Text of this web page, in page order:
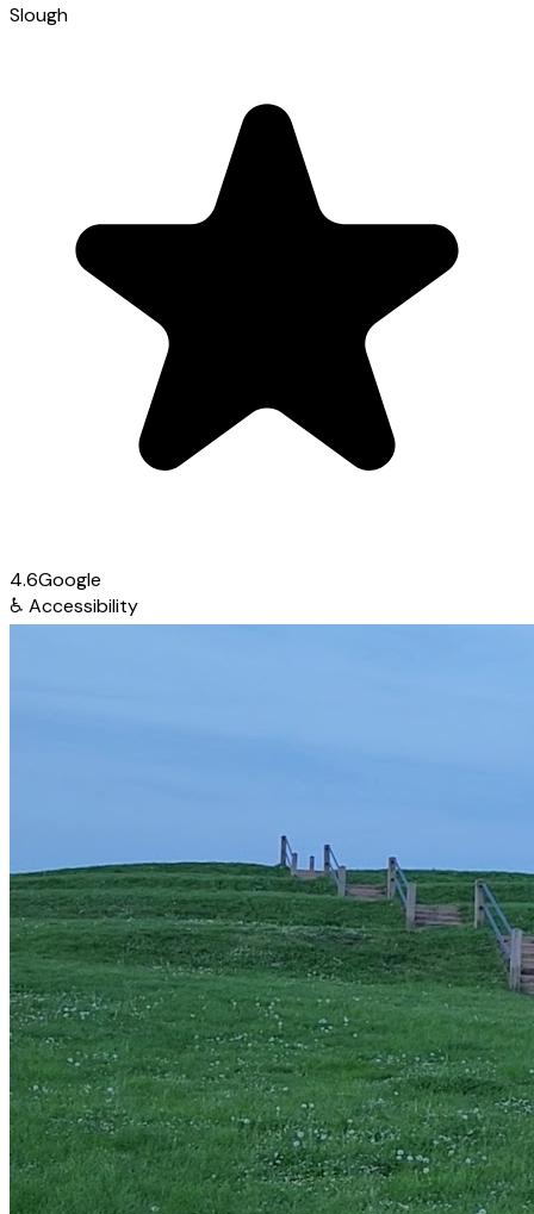
Slough
4.6Google
♿ Accessibility